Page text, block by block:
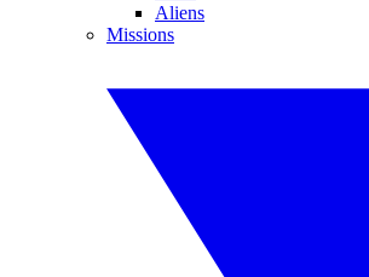
Aliens
Missions